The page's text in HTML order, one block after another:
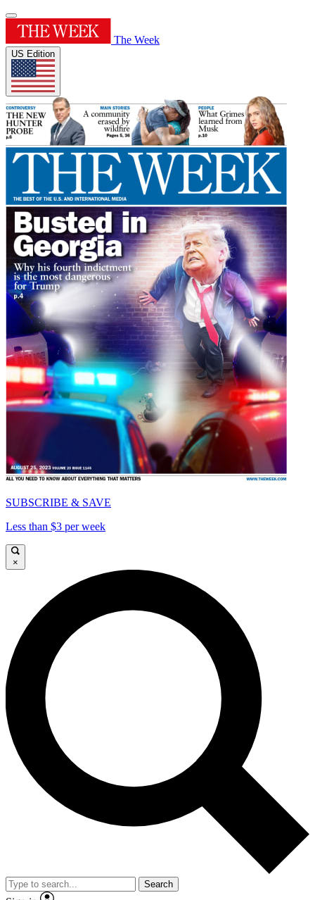
The Week
US Edition
SUBSCRIBE & SAVE
Less than $3 per week
×
Search